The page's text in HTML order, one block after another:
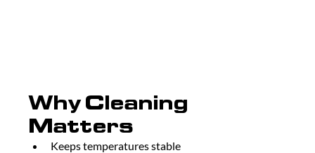
Why Cleaning
Matters
Keeps temperatures stable